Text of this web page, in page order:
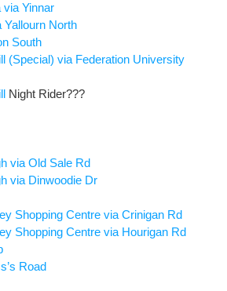
via Yinnar
Yallourn North
South
(Special) via Federation University
Night Rider???
via Old Sale Rd
via Dinwoodie Dr
Shopping Centre via Crinigan Rd
Shopping Centre via Hourigan Rd
Road